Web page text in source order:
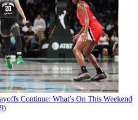
Continue: What’s On This Weekend